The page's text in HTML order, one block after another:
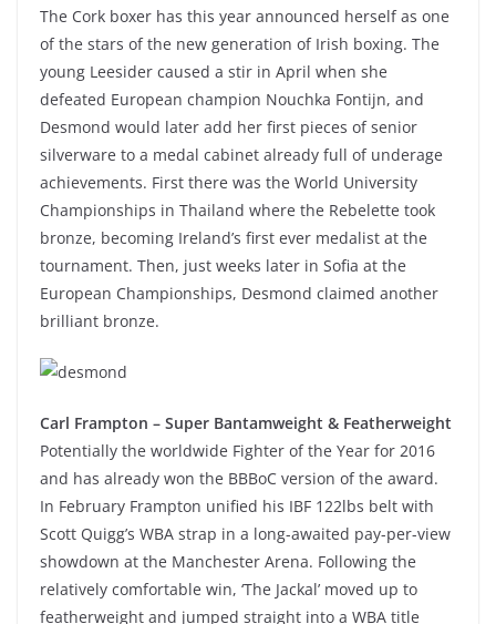
The Cork boxer has this year announced herself as one
of the stars of the new generation of Irish boxing. The
young Leesider caused a stir in April when she
defeated European champion Nouchka Fontijn, and
Desmond would later add her first pieces of senior
silverware to a medal cabinet already full of underage
achievements. First there was the World University
Championships in Thailand where the Rebelette took
bronze, becoming Ireland’s first ever medalist at the
tournament. Then, just weeks later in Sofia at the
European Championships, Desmond claimed another
brilliant bronze.
Carl Frampton – Super Bantamweight & Featherweight
Potentially the worldwide Fighter of the Year for 2016
and has already won the BBBoC version of the award.
In February Frampton unified his IBF 122lbs belt with
Scott Quigg’s WBA strap in a long-awaited pay-per-view
showdown at the Manchester Arena. Following the
relatively comfortable win, ‘The Jackal’ moved up to
featherweight and jumped straight into a WBA title